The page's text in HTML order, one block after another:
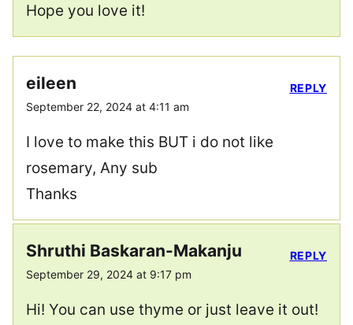
Hope you love it!
eileen
September 22, 2024 at 4:11 am
I love to make this BUT i do not like
rosemary, Any sub
Thanks
REPLY
Shruthi Baskaran-Makanju
September 29, 2024 at 9:17 pm
Hi! You can use thyme or just leave it out!
REPLY